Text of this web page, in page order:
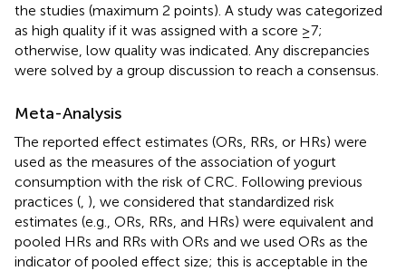
the studies (maximum 2 points). A study was categorized
as high quality if it was assigned with a score ≥7;
otherwise, low quality was indicated. Any discrepancies
were solved by a group discussion to reach a consensus.
Meta-Analysis
The reported effect estimates (ORs, RRs, or HRs) were
used as the measures of the association of yogurt
consumption with the risk of CRC. Following previous
practices ( ), we considered that standardized risk
estimates (e.g., ORs, RRs, and HRs) were equivalent and
pooled HRs and RRs with ORs and we used ORs as the
indicator of pooled effect size; this is acceptable in the